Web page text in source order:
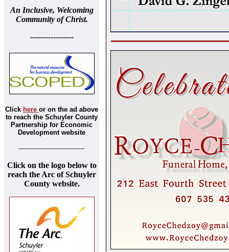
An Inclusive, Welcoming
Community of Christ.
-----------------
Click here or on the ad above
to reach the Schuyler County
Partnership for Economic
Development website
--------------------------------
Click on the logo below to
reach the Arc of Schuyler
County website.